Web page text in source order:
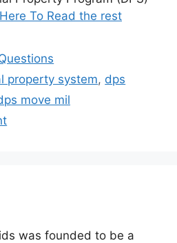
To Read the rest
property system, dps
move mil
was founded to be a